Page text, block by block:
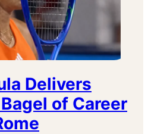
Delivers
of Career